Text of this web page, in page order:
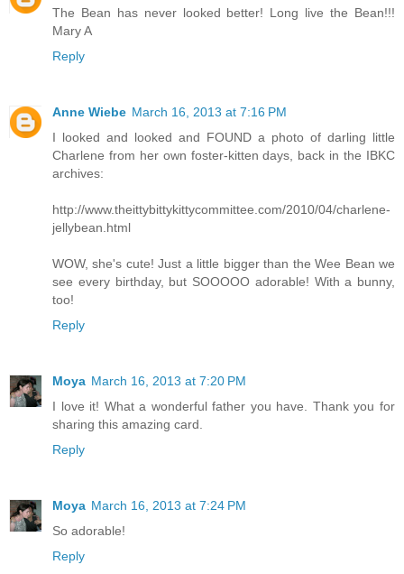
The Bean has never looked better! Long live the Bean!!!
Mary A
Reply
Anne Wiebe March 16, 2013 at 7:16 PM
I looked and looked and FOUND a photo of darling little
Charlene from her own foster-kitten days, back in the IBKC
archives:
http://www.theittybittykittycommittee.com/2010/04/charlene-
jellybean.html
WOW, she's cute! Just a little bigger than the Wee Bean we
see every birthday, but SOOOOO adorable! With a bunny,
too!
Reply
Moya March 16, 2013 at 7:20 PM
I love it! What a wonderful father you have. Thank you for
sharing this amazing card.
Reply
Moya March 16, 2013 at 7:24 PM
So adorable!
Reply